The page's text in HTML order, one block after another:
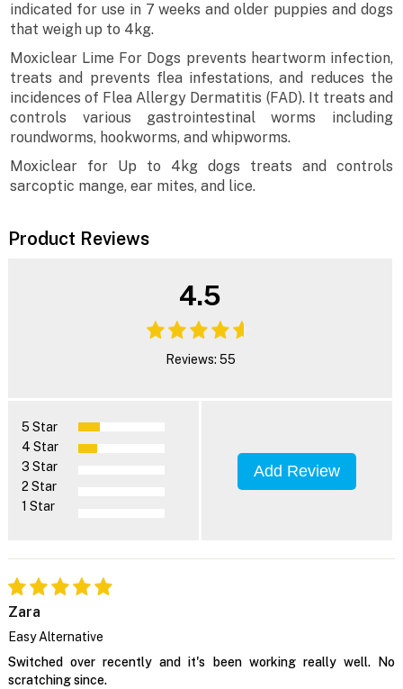
indicated for use in 7 weeks and older puppies and dogs
that weigh up to 4kg.
Moxiclear Lime For Dogs prevents heartworm infection,
treats and prevents flea infestations, and reduces the
incidences of Flea Allergy Dermatitis (FAD). It treats and
controls various gastrointestinal worms including
roundworms, hookworms, and whipworms.
Moxiclear for Up to 4kg dogs treats and controls
sarcoptic mange, ear mites, and lice.
Product Reviews
4.5
Reviews: 55
5 Star
4 Star
3 Star
2 Star
1 Star
Add Review
Zara
Easy Alternative
Switched over recently and it's been working really well. No
scratching since.